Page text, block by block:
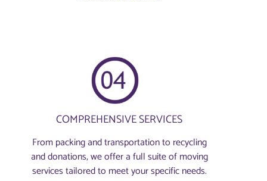
COMPREHENSIVE SERVICES
From packing and transportation to recycling
and donations, we offer a full suite of moving
services tailored to meet your specific needs.